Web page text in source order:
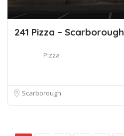
241 Pizza – Scarborough
Pizza
Scarborough